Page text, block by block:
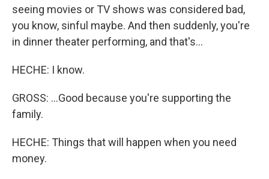
seeing movies or TV shows was considered bad,
you know, sinful maybe. And then suddenly, you're
in dinner theater performing, and that's...
HECHE: I know.
GROSS: ...Good because you're supporting the
family.
HECHE: Things that will happen when you need
money.